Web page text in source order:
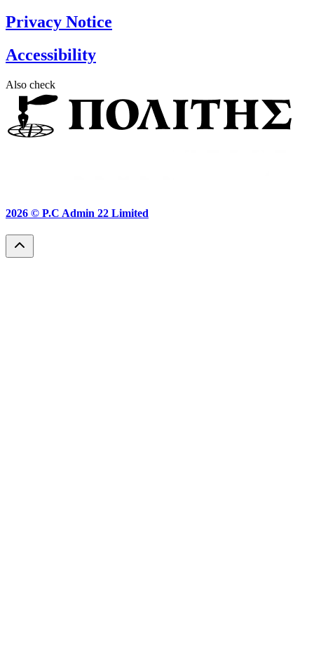
Privacy Notice
Accessibility
Also check
2026 © P.C Admin 22 Limited